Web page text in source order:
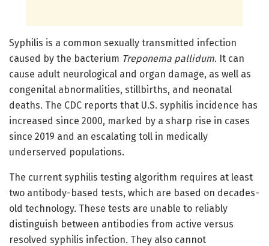
Syphilis is a common sexually transmitted infection
caused by the bacterium Treponema pallidum. It can
cause adult neurological and organ damage, as well as
congenital abnormalities, stillbirths, and neonatal
deaths. The CDC reports that U.S. syphilis incidence has
increased since 2000, marked by a sharp rise in cases
since 2019 and an escalating toll in medically
underserved populations.
The current syphilis testing algorithm requires at least
two antibody-based tests, which are based on decades-
old technology. These tests are unable to reliably
distinguish between antibodies from active versus
resolved syphilis infection. They also cannot